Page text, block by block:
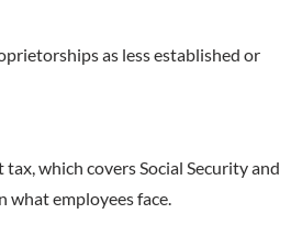
as less established or
which covers Social Security and
what employees face.